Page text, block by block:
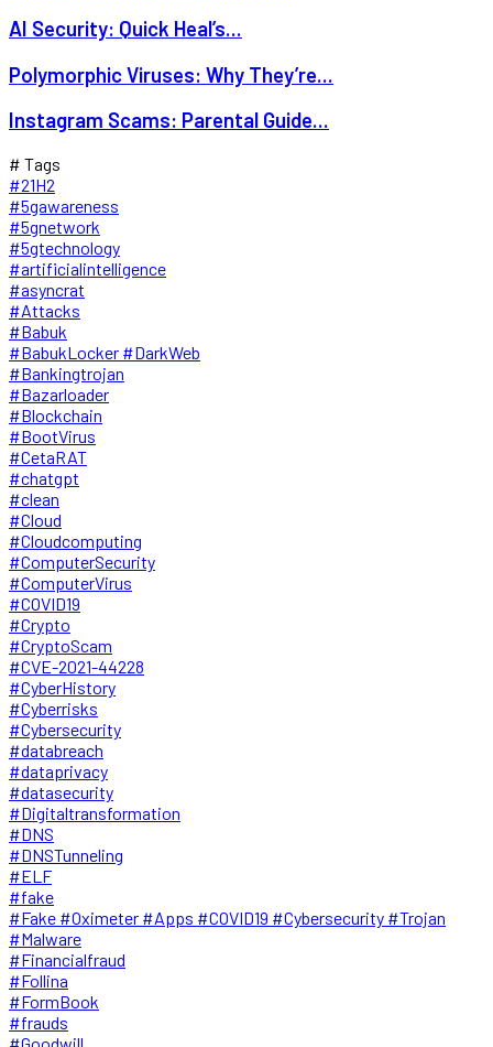
AI Security: Quick Heal’s...
Polymorphic Viruses: Why They’re...
Instagram Scams: Parental Guide...
# Tags
#21H2
#5gawareness
#5gnetwork
#5gtechnology
#artificialintelligence
#asyncrat
#Attacks
#Babuk
#BabukLocker #DarkWeb
#Bankingtrojan
#Bazarloader
#Blockchain
#BootVirus
#CetaRAT
#chatgpt
#clean
#Cloud
#Cloudcomputing
#ComputerSecurity
#ComputerVirus
#COVID19
#Crypto
#CryptoScam
#CVE-2021-44228
#CyberHistory
#Cyberrisks
#Cybersecurity
#databreach
#dataprivacy
#datasecurity
#Digitaltransformation
#DNS
#DNSTunneling
#ELF
#fake
#Fake #Oximeter #Apps #COVID19 #Cybersecurity #Trojan
#Malware
#Financialfraud
#Follina
#FormBook
#frauds